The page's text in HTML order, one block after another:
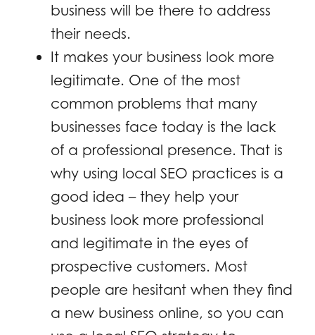
business will be there to address
their needs.
It makes your business look more
legitimate. One of the most
common problems that many
businesses face today is the lack
of a professional presence. That is
why using local SEO practices is a
good idea – they help your
business look more professional
and legitimate in the eyes of
prospective customers. Most
people are hesitant when they find
a new business online, so you can